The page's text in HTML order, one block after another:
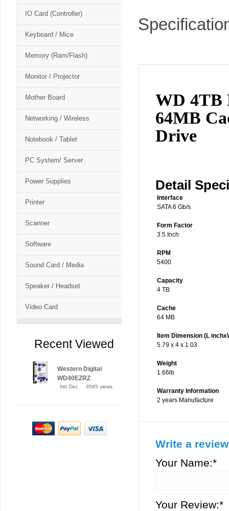
IO Card (Controller)
Keyboard / Mice
Memory (Ram/Flash)
Monitor / Projector
Mother Board
Networking / Wireless
Notebook / Tablet
PC System/ Server
Power Supplies
Printer
Scanner
Software
Sound Card / Media
Speaker / Headset
Video Card
Recent Viewed
Western Digital
WD40EZRZ
6th Dec 3585 views
WD 4TB
64MB
Drive
Detail
Interface
SATA 6 Gb/s
Form Factor
3.5 Inch
RPM
5400
Capacity
4 TB
Cache
64 MB
Item Dimension (L
5.79 x 4 x 1.03
Weight
1.66lb
Warranty Information
2 years Manufacture
Write a review
Your Name:*
Your Review:*